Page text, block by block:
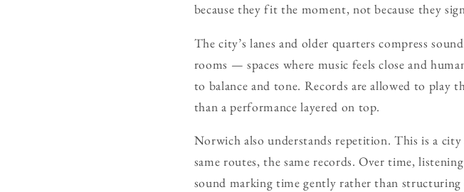
because they fit the moment, not because they
The city’s lanes and older quarters compress
rooms — spaces where music feels close and
to balance and tone. Records are allowed to play
than a performance layered on top.
Norwich also understands repetition. This is a
same routes, the same records. Over time,
sound marking time gently rather than